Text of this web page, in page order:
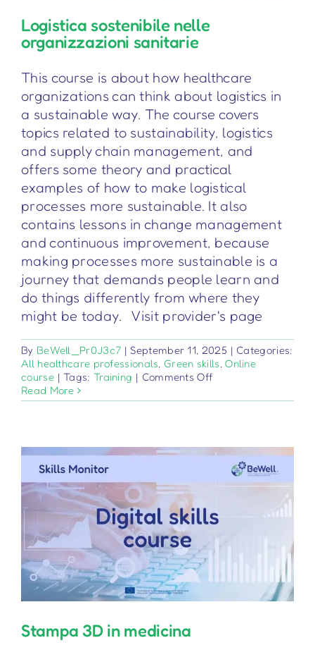
Logistica sostenibile nelle
organizzazioni sanitarie
This course is about how healthcare
organizations can think about logistics in
a sustainable way. The course covers
topics related to sustainability, logistics
and supply chain management, and
offers some theory and practical
examples of how to make logistical
processes more sustainable. It also
contains lessons in change management
and continuous improvement, because
making processes more sustainable is a
journey that demands people learn and
do things differently from where they
might be today. Visit provider's page
By BeWell_Pr0J3c7 | September 11, 2025 | Categories:
All healthcare professionals, Green skills,Online
course | Tags: Training | Comments Offon
sostenibile
Read More
Stampa 3D in medicina